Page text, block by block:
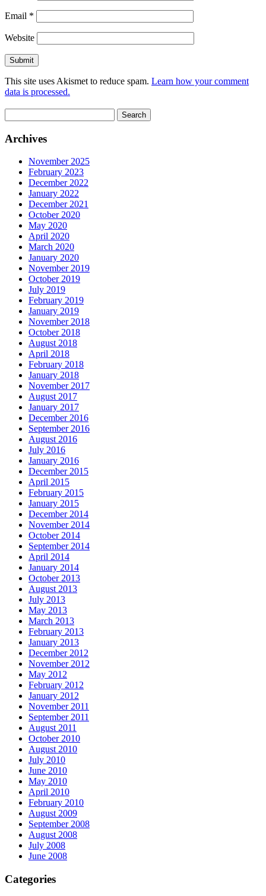
Email *
Website
This site uses Akismet to reduce spam. Learn how your comment
data is processed.
for:
Archives
November 2025
February 2023
December 2022
January 2022
December 2021
October 2020
May 2020
April 2020
March 2020
January 2020
November 2019
October 2019
July 2019
February 2019
January 2019
November 2018
October 2018
August 2018
April 2018
February 2018
January 2018
November 2017
August 2017
January 2017
December 2016
September 2016
August 2016
July 2016
January 2016
December 2015
April 2015
February 2015
January 2015
December 2014
November 2014
October 2014
September 2014
April 2014
January 2014
October 2013
August 2013
July 2013
May 2013
March 2013
February 2013
January 2013
December 2012
November 2012
May 2012
February 2012
January 2012
November 2011
September 2011
August 2011
October 2010
August 2010
July 2010
June 2010
May 2010
April 2010
February 2010
August 2009
September 2008
August 2008
July 2008
June 2008
Categories